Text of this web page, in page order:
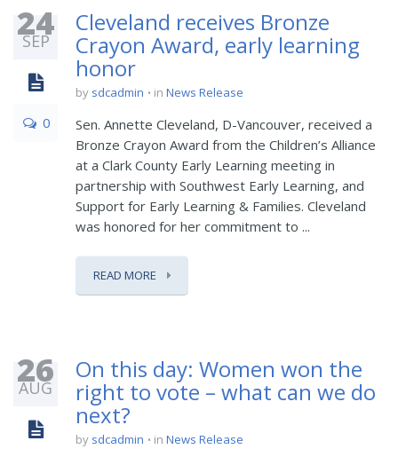
24
SEP
0
Cleveland receives Bronze
Crayon Award, early learning
honor
by sdcadmin in News Release
Sen. Annette Cleveland, D-Vancouver, received a
Bronze Crayon Award from the Children’s Alliance
at a Clark County Early Learning meeting in
partnership with Southwest Early Learning, and
Support for Early Learning & Families. Cleveland
was honored for her commitment to ...
READ MORE
26
AUG
On this day: Women won the
right to vote – what can we do
next?
by sdcadmin in News Release